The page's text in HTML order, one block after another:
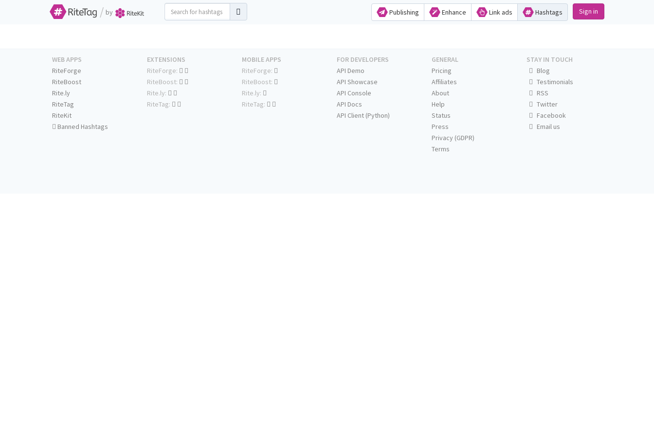
/ by Publishing Enhance Link ads Hashtags Sign in
WEB APPS
RiteForge
RiteBoost
Rite.ly
RiteTag
RiteKit
Banned Hashtags
EXTENSIONS
RiteForge:
RiteBoost:
Rite.ly:
RiteTag:
MOBILE APPS
RiteForge:
RiteBoost:
Rite.ly:
RiteTag:
FOR DEVELOPERS
API Demo
API Showcase
API Console
API Docs
API Client (Python)
GENERAL
Pricing
Affiliates
About
Help
Status
Press
Privacy (GDPR)
Terms
STAY IN TOUCH
Blog
Testimonials
RSS
Twitter
Facebook
Email us